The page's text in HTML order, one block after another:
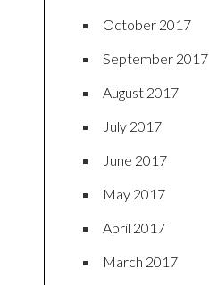
October 2017
September 2017
August 2017
July 2017
June 2017
May 2017
April 2017
March 2017